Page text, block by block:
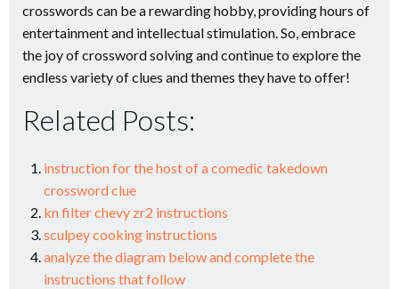
crosswords can be a rewarding hobby, providing hours of
entertainment and intellectual stimulation. So, embrace
the joy of crossword solving and continue to explore the
endless variety of clues and themes they have to offer!
Related Posts:
instruction for the host of a comedic takedown
crossword clue
kn filter chevy zr2 instructions
sculpey cooking instructions
analyze the diagram below and complete the
instructions that follow